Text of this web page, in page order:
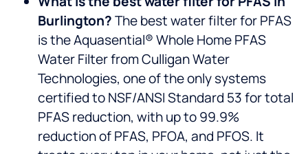
Burlington?The best water filter for PFAS
is the Aquasential® Whole Home PFAS
Water Filter from Culligan Water
Technologies, one of the only systems
certified to NSF/ANSI Standard 53 for total
PFAS reduction, with up to 99.9%
reduction of PFAS, PFOA, and PFOS. It